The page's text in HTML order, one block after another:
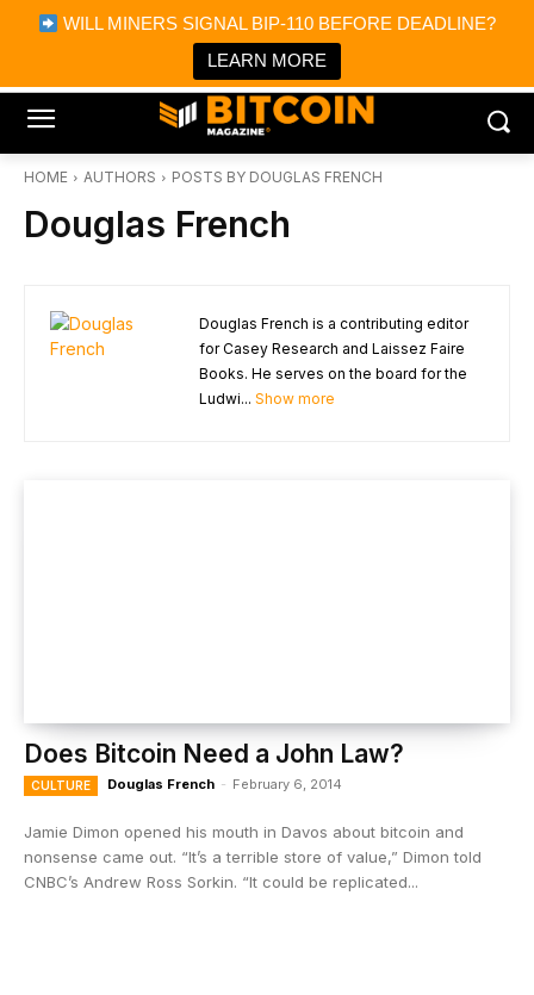
WILL MINERS SIGNAL BIP-110 BEFORE DEADLINE?
LEARN MORE
Bitcoin Magazine News
Bitcoin Magazine
Portfolio Tracker & Media
HOME AUTHORS POSTS BY DOUGLAS FRENCH
Douglas French
Douglas French is a contributing editor
for Casey Research and Laissez Faire
Books. He serves on the board for the
Ludwi... Show more
Does Bitcoin Need a John Law?
CULTURE Douglas French - February 6, 2014
Jamie Dimon opened his mouth in Davos about bitcoin and
nonsense came out. “It’s a terrible store of value,” Dimon told
CNBC’s Andrew Ross Sorkin. “It could be replicated...